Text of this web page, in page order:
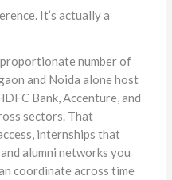
It’s actually a
number of
and Noida alone host
Bank, Accenture, and
sectors. That
internships that
alumni networks you
coordinate across time